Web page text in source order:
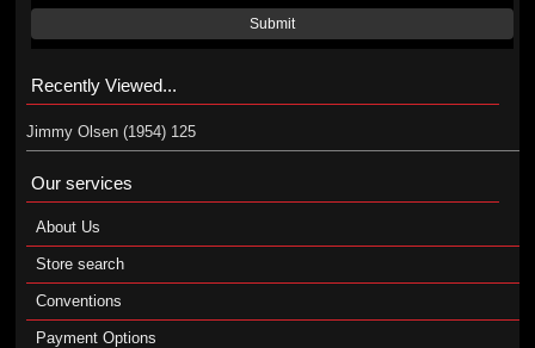
Submit
Recently Viewed...
Jimmy Olsen (1954) 125
Our services
About Us
Store search
Conventions
Payment Options